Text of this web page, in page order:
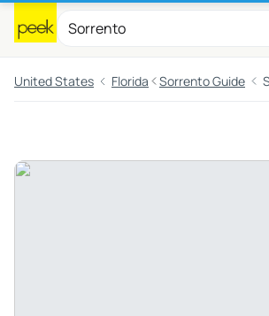
United States Florida Sorrento Guide